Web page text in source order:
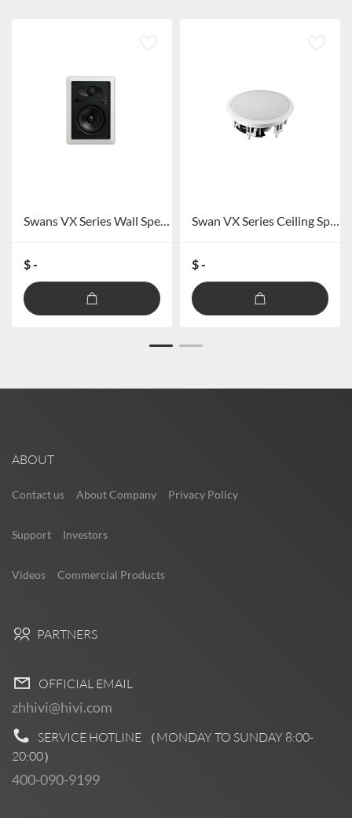
Swans VX Series Wall Speaker VX5-W/VX6-W/VX8-W
$ -
Swan VX Series Ceiling Speaker VX6-SC/VX8-SC
$ -
ABOUT
Contact us About Company Privacy Policy
Support Investors
Videos Commercial Products
PARTNERS
OFFICIAL EMAIL
zhhivi@hivi.com
SERVICE HOTLINE （MONDAY TO SUNDAY 8:00-
20:00）
400-090-9199